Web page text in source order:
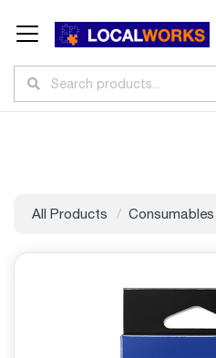
All Products Consumables